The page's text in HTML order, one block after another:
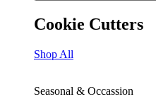
Cookie Cutters
Shop All
Seasonal & Occassion